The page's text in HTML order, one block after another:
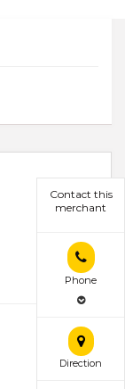
Contact this
merchant
Phone
Direction